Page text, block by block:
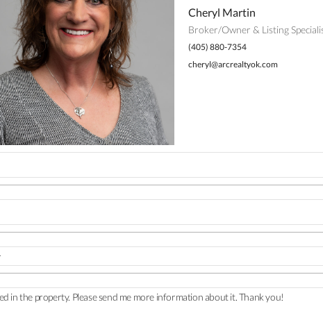
Cheryl Martin
Broker/Owner & Listing
(405) 880-7354
cheryl@arcrealtyok.com